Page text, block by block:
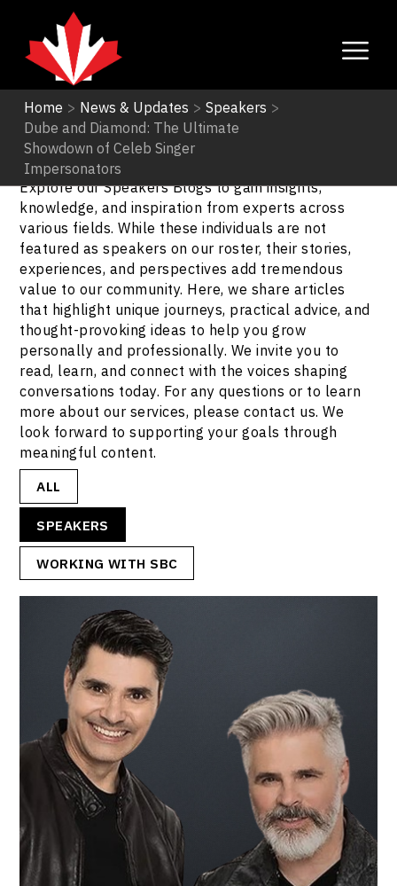
Home > News & Updates > Speakers >
Dube and Diamond: The Ultimate
Showdown of Celeb Singer
Impersonators
Speakers
Explore our Speakers Blogs to gain insights,
knowledge, and inspiration from experts across
various fields. While these individuals are not
featured as speakers on our roster, their stories,
experiences, and perspectives add tremendous
value to our community. Here, we share articles
that highlight unique journeys, practical advice, and
thought-provoking ideas to help you grow
personally and professionally. We invite you to
read, learn, and connect with the voices shaping
conversations today. For any questions or to learn
more about our services, please contact us. We
look forward to supporting your goals through
meaningful content.
ALL
SPEAKERS
WORKING WITH SBC